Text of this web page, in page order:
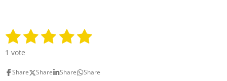
R
a
t
n
1
s
t
2
s
t
3
t
4
t
5
t
S
i
1 vote
Share Share Share Share